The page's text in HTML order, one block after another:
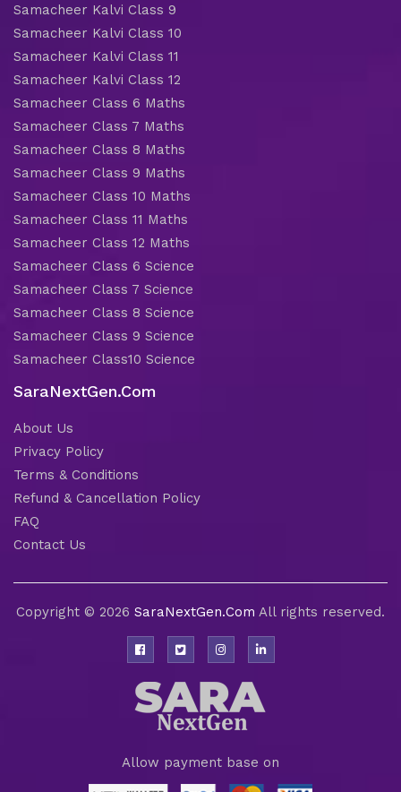
Samacheer Kalvi Class 9
Samacheer Kalvi Class 10
Samacheer Kalvi Class 11
Samacheer Kalvi Class 12
Samacheer Class 6 Maths
Samacheer Class 7 Maths
Samacheer Class 8 Maths
Samacheer Class 9 Maths
Samacheer Class 10 Maths
Samacheer Class 11 Maths
Samacheer Class 12 Maths
Samacheer Class 6 Science
Samacheer Class 7 Science
Samacheer Class 8 Science
Samacheer Class 9 Science
Samacheer Class10 Science
SaraNextGen.Com
About Us
Privacy Policy
Terms & Conditions
Refund & Cancellation Policy
FAQ
Contact Us
Copyright © 2026 SaraNextGen.Com All rights reserved.
Allow payment base on